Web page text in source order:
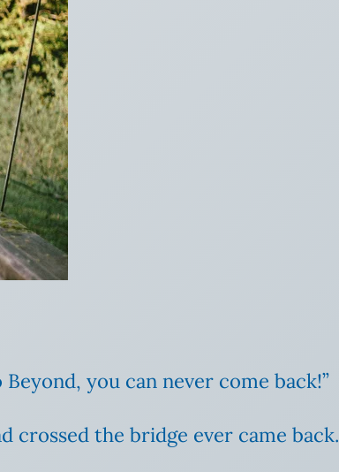
you can never come back!”
crossed the bridge ever came back.